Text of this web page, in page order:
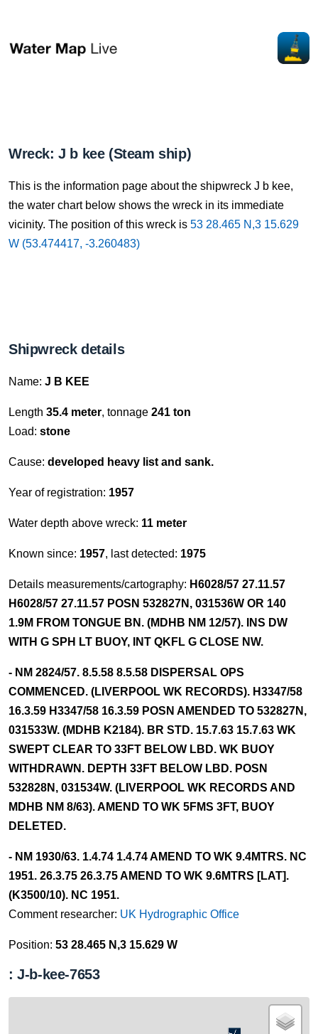
Wreck: J b kee (Steam ship)
This is the information page about the shipwreck J b kee,
the water chart below shows the wreck in its immediate
vicinity. The position of this wreck is 53 28.465 N,3 15.629
W (53.474417, -3.260483)
Shipwreck details
Name: J B KEE
Length 35.4 meter, tonnage 241 ton
Load: stone
Cause: developed heavy list and sank.
Year of registration: 1957
Water depth above wreck: 11 meter
Known since: 1957, last detected: 1975
Details measurements/cartography: H6028/57 27.11.57
H6028/57 27.11.57 POSN 532827N, 031536W OR 140
1.9M FROM TONGUE BN. (MDHB NM 12/57). INS DW
WITH G SPH LT BUOY, INT QKFL G CLOSE NW.
- NM 2824/57. 8.5.58 8.5.58 DISPERSAL OPS
COMMENCED. (LIVERPOOL WK RECORDS). H3347/58
16.3.59 H3347/58 16.3.59 POSN AMENDED TO 532827N,
031533W. (MDHB K2184). BR STD. 15.7.63 15.7.63 WK
SWEPT CLEAR TO 33FT BELOW LBD. WK BUOY
WITHDRAWN. DEPTH 33FT BELOW LBD. POSN
532828N, 031534W. (LIVERPOOL WK RECORDS AND
MDHB NM 8/63). AMEND TO WK 5FMS 3FT, BUOY
DELETED.
- NM 1930/63. 1.4.74 1.4.74 AMEND TO WK 9.4MTRS. NC
1951. 26.3.75 26.3.75 AMEND TO WK 9.6MTRS [LAT].
(K3500/10). NC 1951.
Comment researcher: UK Hydrographic Office
Position: 53 28.465 N,3 15.629 W
: J-b-kee-7653